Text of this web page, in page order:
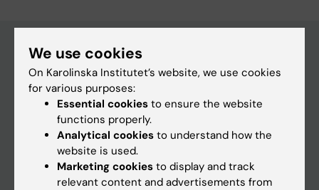
Main menu
Education
Doctoral education
Research
About KI
We use cookies
On Karolinska Institutet’s website, we use cookies
for various purposes:
Essential cookies to ensure the website
functions properly.
Analytical cookies to understand how the
website is used.
Marketing cookies to display and track
relevant content and advertisements from